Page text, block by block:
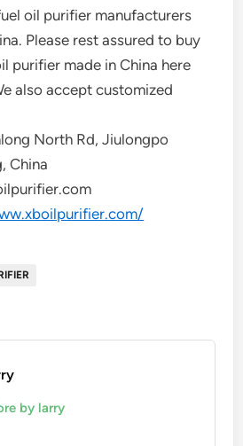
oil purifier manufacturers
Please rest assured to buy
purifier made in China here
also accept customized
North Rd, Jiulongpo
China
by larry